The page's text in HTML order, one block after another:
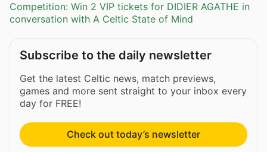
Competition: Win 2 VIP tickets for DIDIER AGATHE in
conversation with A Celtic State of Mind
Subscribe to the daily newsletter
Get the latest Celtic news, match previews,
games and more sent straight to your inbox every
day for FREE!
Check out today’s newsletter